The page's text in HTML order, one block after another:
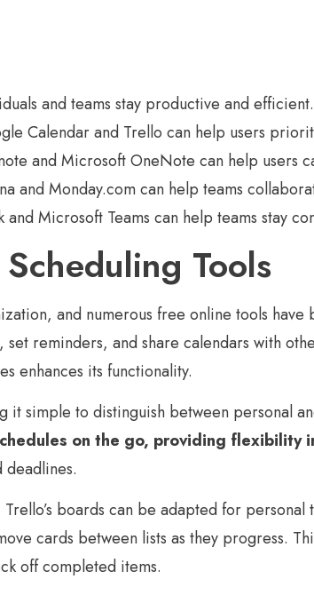
and teams stay productive and efficient.
Calendar and Trello can help users
and Microsoft OneNote can help users
and Monday.com can help teams
Microsoft Teams can help teams stay
Tools
and numerous free online tools
reminders, and share calendars with
enhances its functionality.
simple to distinguish between personal
on the go, providing flexibility
deadlines.
boards can be adapted for
cards between lists as they progress.
off completed items.